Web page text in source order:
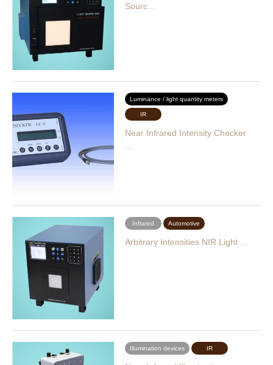
Sourc…
Luminance / light quantity meters
IR
Near Infrared Intensity Checker
Infrared Automotive
Arbitrary Intensities NIR Light …
Illumination devices IR